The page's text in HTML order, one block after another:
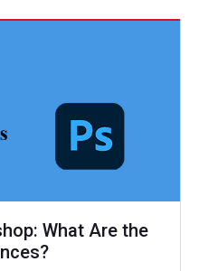
What Are the